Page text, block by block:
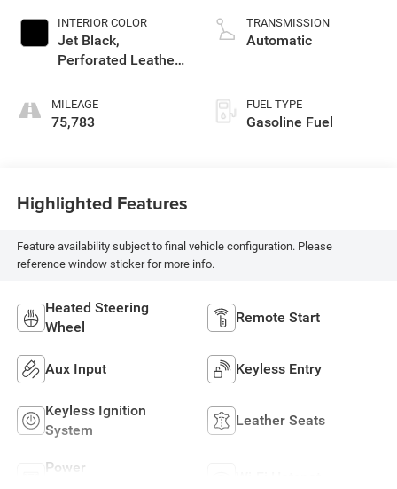
INTERIOR COLOR
Jet Black,
Perforated Leather-
Trim
MILEAGE
75,783
TRANSMISSION
Automatic
FUEL TYPE
Gasoline Fuel
Highlighted Features
Feature availability subject to final vehicle configuration. Please
reference window sticker for more info.
Heated Steering
Wheel
Remote Start
Aux Input Keyless Entry
Keyless Ignition
System
Leather Seats
Power